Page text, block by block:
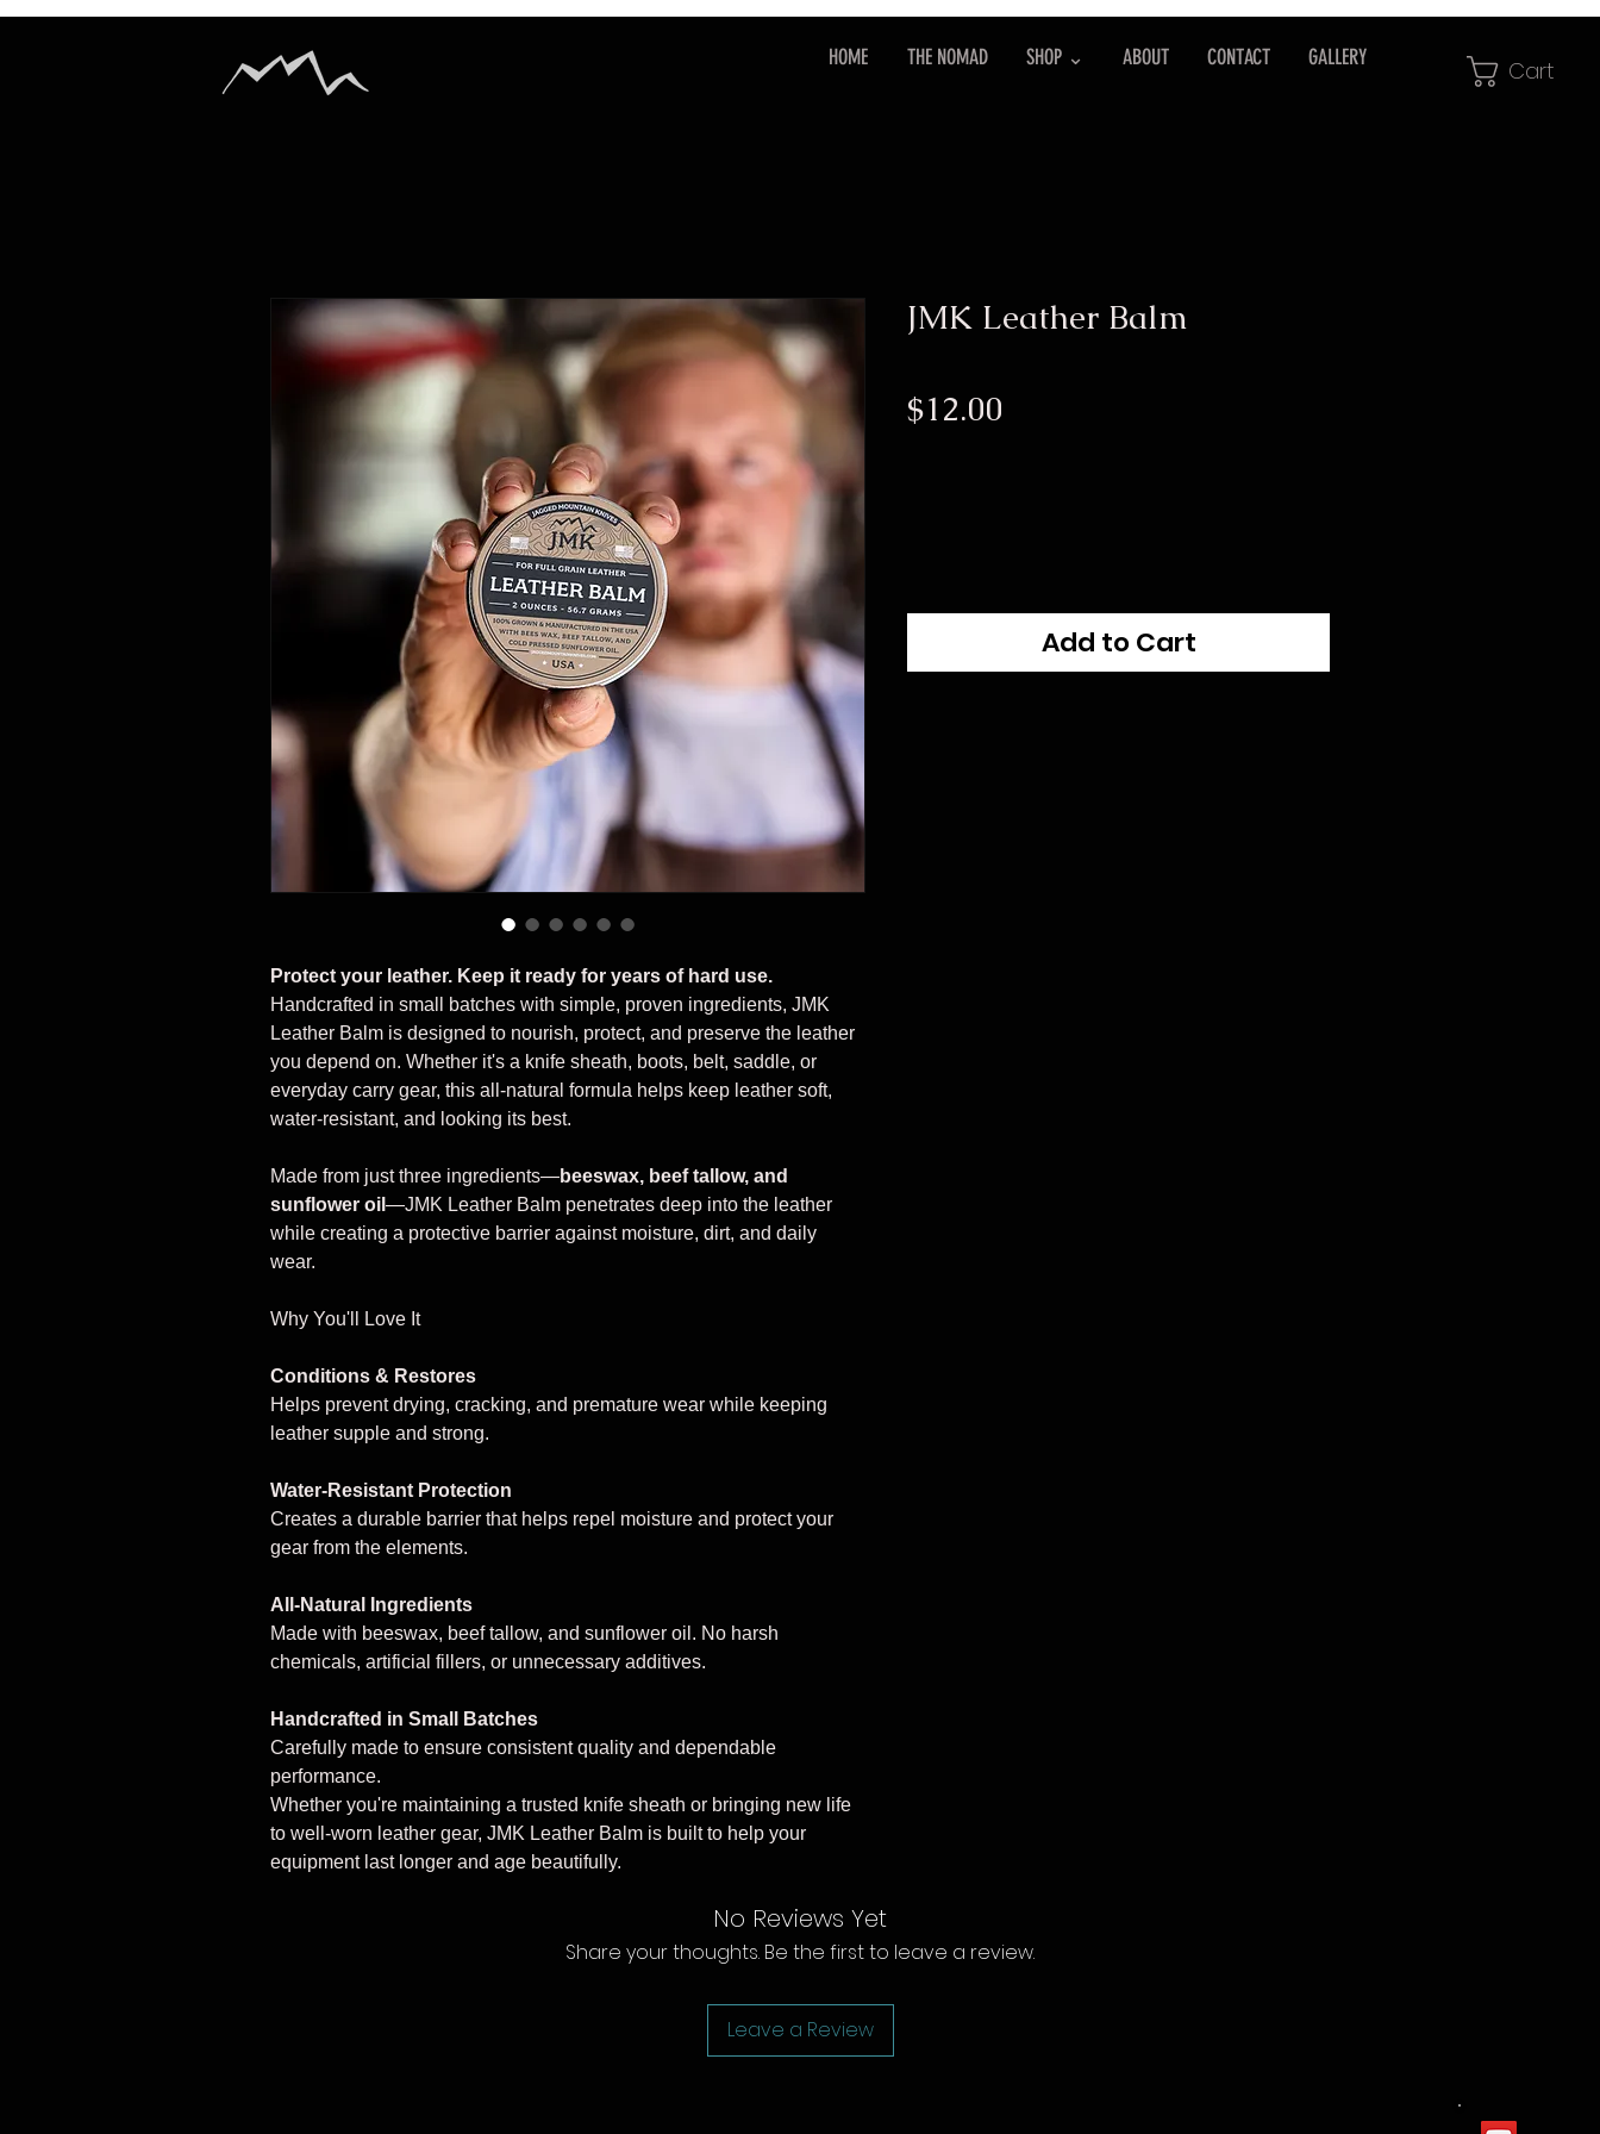
HOME THE NOMAD SHOP ⌄ ABOUT CONTACT GALLERY Cart
Protect your leather. Keep it ready for years of hard use.
Handcrafted in small batches with simple, proven ingredients, JMK
Leather Balm is designed to nourish, protect, and preserve the leather
you depend on. Whether it's a knife sheath, boots, belt, saddle, or
everyday carry gear, this all-natural formula helps keep leather soft,
water-resistant, and looking its best.
Made from just three ingredients—beeswax, beef tallow, and
sunflower oil —JMK Leather Balm penetrates deep into the leather
while creating a protective barrier against moisture, dirt, and daily
wear.
Why You'll Love It
Conditions & Restores
Helps prevent drying, cracking, and premature wear while keeping
leather supple and strong.
Water-Resistant Protection
Creates a durable barrier that helps repel moisture and protect your
gear from the elements.
All-Natural Ingredients
Made with beeswax, beef tallow, and sunflower oil. No harsh
chemicals, artificial fillers, or unnecessary additives.
Handcrafted in Small Batches
Carefully made to ensure consistent quality and dependable
performance.
Whether you're maintaining a trusted knife sheath or bringing new life
to well-worn leather gear, JMK Leather Balm is built to help your
equipment last longer and age beautifully.
JMK Leather Balm
$12.00
Add to Cart
No Reviews Yet
Share your thoughts. Be the first to leave a review.
Leave a Review